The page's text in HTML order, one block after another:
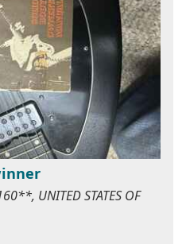
UNITED STATES OF